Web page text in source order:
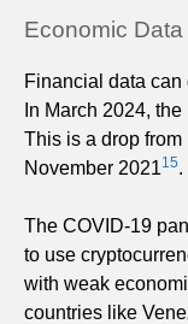
Economic
Financial data can
In March 2024,
This is a drop
November 202115.
The COVID-19
to use
with weak
countries like